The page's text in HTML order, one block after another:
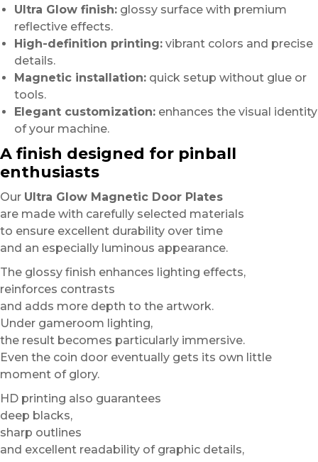
Ultra Glow finish: glossy surface with premium
reflective effects.
High-definition printing: vibrant colors and precise
details.
Magnetic installation: quick setup without glue or
tools.
Elegant customization: enhances the visual identity
of your machine.
A finish designed for pinball
enthusiasts
Our Ultra Glow Magnetic Door Plates
are made with carefully selected materials
to ensure excellent durability over time
and an especially luminous appearance.
The glossy finish enhances lighting effects,
reinforces contrasts
and adds more depth to the artwork.
Under gameroom lighting,
the result becomes particularly immersive.
Even the coin door eventually gets its own little
moment of glory.
HD printing also guarantees
deep blacks,
sharp outlines
and excellent readability of graphic details,